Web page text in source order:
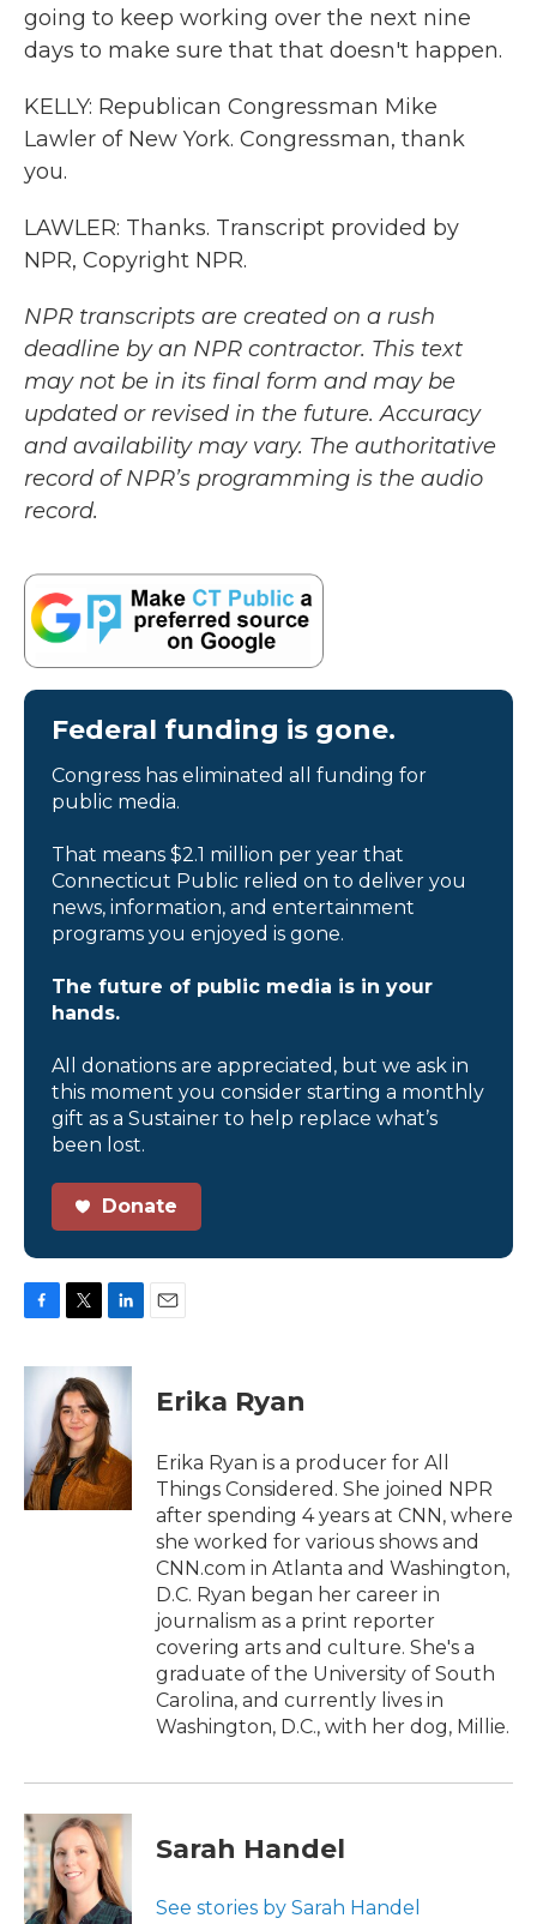
going to keep working over the next nine
days to make sure that that doesn't happen.
KELLY: Republican Congressman Mike
Lawler of New York. Congressman, thank
you.
LAWLER: Thanks. Transcript provided by
NPR, Copyright NPR.
NPR transcripts are created on a rush
deadline by an NPR contractor. This text
may not be in its final form and may be
updated or revised in the future. Accuracy
and availability may vary. The authoritative
record of NPR’s programming is the audio
record.
Federal funding is gone.
Congress has eliminated all funding for
public media.
That means $2.1 million per year that
Connecticut Public relied on to deliver you
news, information, and entertainment
programs you enjoyed is gone.
The future of public media is in your
hands.
All donations are appreciated, but we ask in
this moment you consider starting a monthly
gift as a Sustainer to help replace what’s
been lost.
Donate
c
o
k
t
t
e
r
n
e
d
I
n
Erika Ryan
Erika Ryan is a producer for All
Things Considered. She joined NPR
after spending 4 years at CNN, where
she worked for various shows and
CNN.com in Atlanta and Washington,
D.C. Ryan began her career in
journalism as a print reporter
covering arts and culture. She's a
graduate of the University of South
Carolina, and currently lives in
Washington, D.C., with her dog, Millie.
Sarah Handel
See stories by Sarah Handel